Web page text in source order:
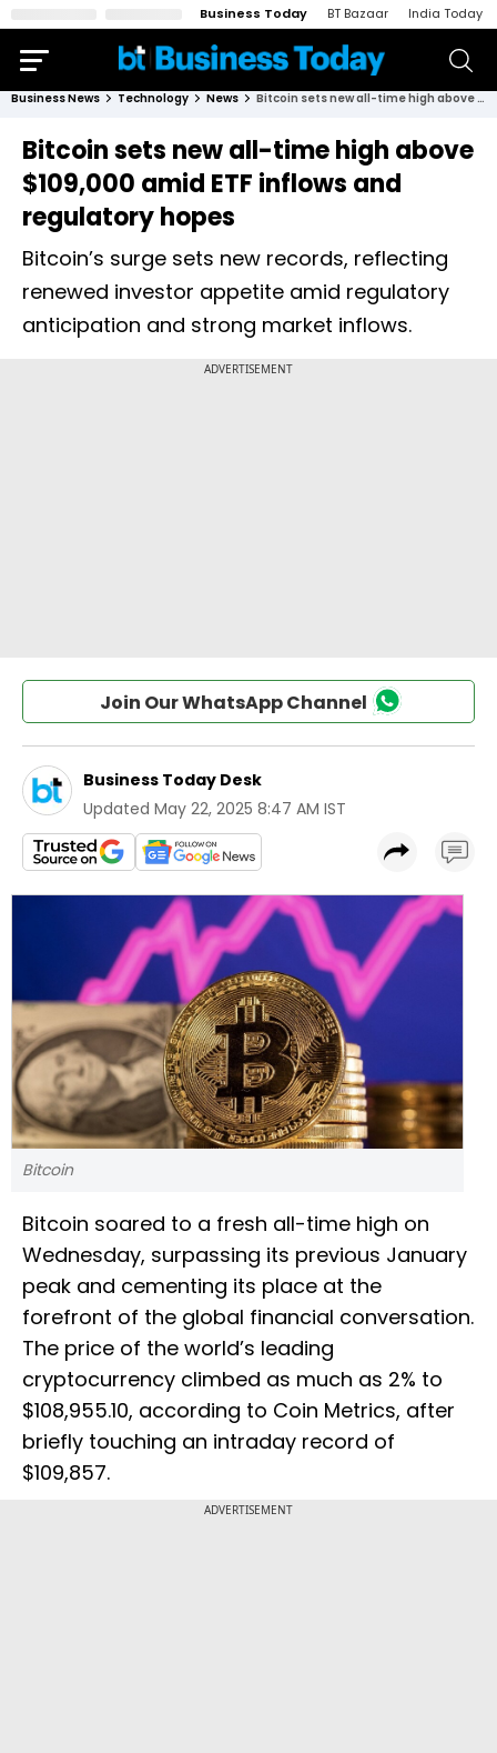
Business Today BT Bazaar India Today
Business News Technology News Bitcoin sets new all-time high above $109,000 amid ETF inflows and regulatory hopes
Bitcoin sets new all-time high above
$109,000 amid ETF inflows and
regulatory hopes
Bitcoin’s surge sets new records, reflecting
renewed investor appetite amid regulatory
anticipation and strong market inflows.
Join Our WhatsApp Channel
Business Today Desk
Updated May 22, 2025 8:47 AM IST
Bitcoin
Bitcoin soared to a fresh all-time high on
Wednesday, surpassing its previous January
peak and cementing its place at the
forefront of the global financial conversation.
The price of the world’s leading
cryptocurrency climbed as much as 2% to
$108,955.10, according to Coin Metrics, after
briefly touching an intraday record of
$109,857.
ADVERTISEMENT